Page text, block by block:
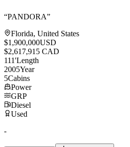
“PANDORA”
Florida, United States
$1,900,000USD
$2,617,915 CAD
111'Length
2005Year
5Cabins
Power
GRP
Diesel
Used
-